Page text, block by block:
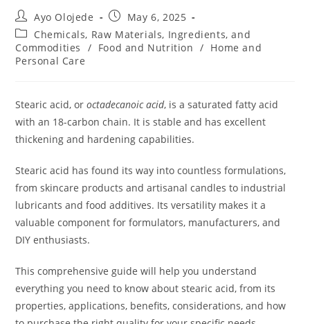
Ayo Olojede
May 6, 2025
Chemicals, Raw Materials, Ingredients, and
Commodities
/ Food and Nutrition / Home and
Personal Care
Stearic acid, oroctadecanoic acid, is a saturated fatty acid
with an 18-carbon chain. It is stable and has excellent
thickening and hardening capabilities.
Stearic acid has found its way into countless formulations,
from skincare products and artisanal candles to industrial
lubricants and food additives. Its versatility makes it a
valuable component for formulators, manufacturers, and
DIY enthusiasts.
This comprehensive guide will help you understand
everything you need to know about stearic acid, from its
properties, applications, benefits, considerations, and how